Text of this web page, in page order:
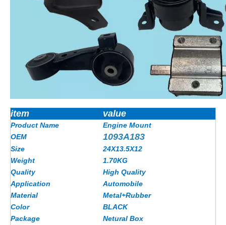
item value
Product Name
Engine Mount
OEM
1093A183
Size
24X13.5X12
Weight
1.70KG
Quality
High Quality
Application
Automobile
Material
Metal+Rubber
Color
BLACK
Package
Netural Box